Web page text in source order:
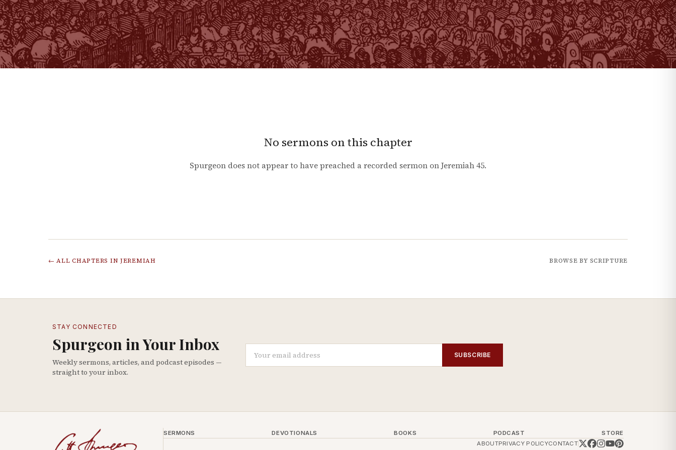
No sermons on this chapter
Spurgeon does not appear to have preached a recorded sermon onJeremiah45.
← ALL CHAPTERS IN JEREMIAH BROWSE BY SCRIPTURE
STAY CONNECTED
Spurgeon in Your Inbox
Weekly sermons, articles, and podcast episodes —
straight to your inbox.
SUBSCRIBE
SERMONS DEVOTIONALS BOOKS PODCAST
STORE
ABOUTPRIVACY POLICYCONTACT